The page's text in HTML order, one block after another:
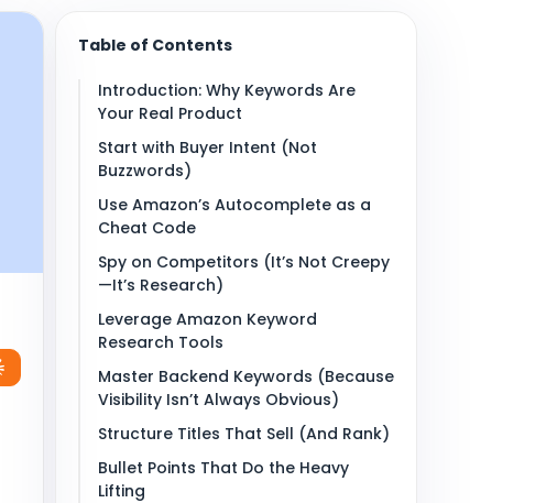
Table of Contents
Introduction: Why Keywords Are
Your Real Product
Start with Buyer Intent (Not
Buzzwords)
Use Amazon’s Autocomplete as a
Cheat Code
Spy on Competitors (It’s Not Creepy
—It’s Research)
Leverage Amazon Keyword
Research Tools
Master Backend Keywords (Because
Visibility Isn’t Always Obvious)
Structure Titles That Sell (And Rank)
Bullet Points That Do the Heavy
Lifting